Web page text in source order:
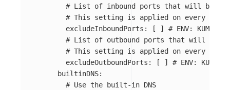
# List of inbound ports that will be
# This setting is applied on every pod
excludeInboundPorts : [ ]
# ENV:
# List of outbound ports that will be
# This setting is applied on every pod
excludeOutboundPorts : [ ]
# ENV:
builtinDNS:
# Use the built-in DNS